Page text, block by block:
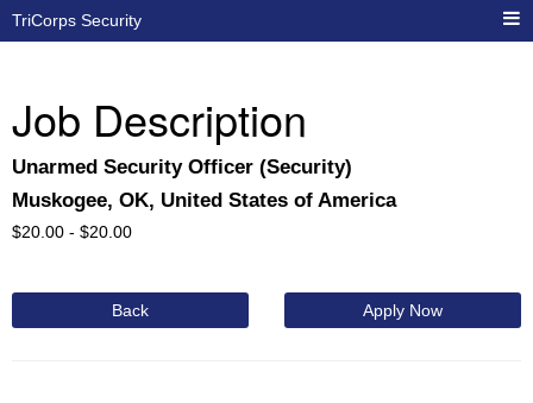
TriCorps Security
Job Description
Unarmed Security Officer (Security)
Muskogee, OK, United States of America
$20.00 - $20.00
Back Apply Now